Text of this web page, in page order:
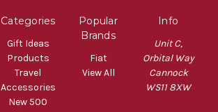
Categories
Gift Ideas
Products
Travel
Accessories
New 500
Popular
Brands
Fiat
View All
Info
Unit C,
Orbital Way
Cannock
WS11 8XW